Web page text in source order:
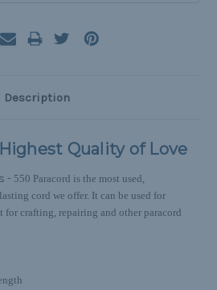
Description
Quality of Love
- 550 Paracord is the most used,
cord we offer. It can be used for
for crafting, repairing and other paracord